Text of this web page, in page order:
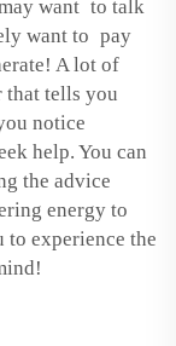
want to talk
want to pay
A lot of
that tells you
notice
help. You can
the advice
energy to
experience the